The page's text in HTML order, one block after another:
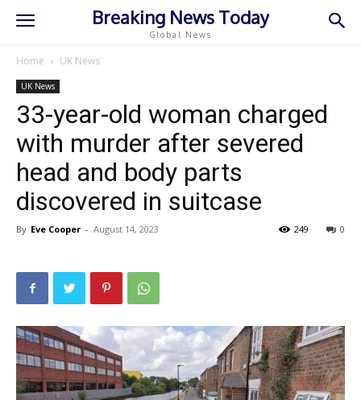
Breaking News Today
Global News
Home UK News
UK News
33-year-old woman charged
with murder after severed
head and body parts
discovered in suitcase
By Eve Cooper - August 14, 2023 0
249